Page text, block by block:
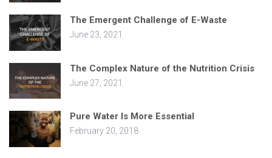
The Emergent Challenge of E-Waste
June 23, 2021
The Complex Nature of the Nutrition Crisis
June 27, 2021
Pure Water Is More Essential
February 20, 2018